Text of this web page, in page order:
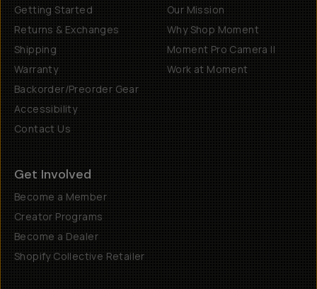
Getting Started
Returns & Exchanges
Shipping
Warranty
Backorder/Preorder Gear
Accessibility
Contact Us
Our Mission
Why Shop Moment
Moment Pro Camera II
Work at Moment
Get Involved
Become a Member
Creator Programs
Become a Dealer
Shopify Collective Retailer